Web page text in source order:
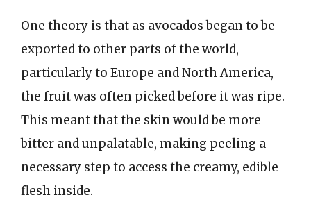
One theory is that as avocados began to be
exported to other parts of the world,
particularly to Europe and North America,
the fruit was often picked before it was ripe.
This meant that the skin would be more
bitter and unpalatable, making peeling a
necessary step to access the creamy, edible
flesh inside.